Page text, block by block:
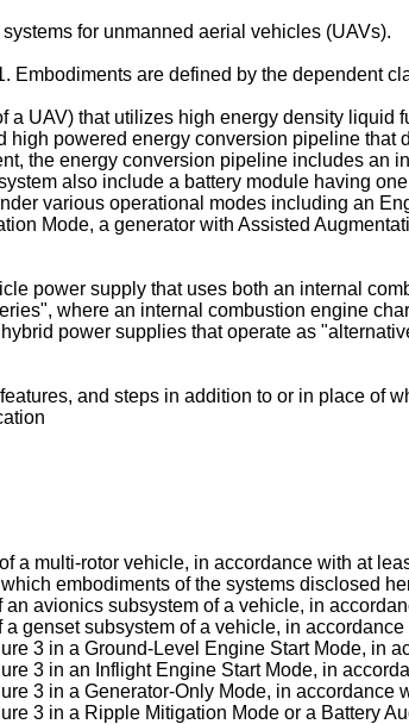
for unmanned aerial vehicles (UAVs).
Embodiments are defined by the dependent
a UAV) that utilizes high energy density liquid
powered energy conversion pipeline that
the energy conversion pipeline includes an
also include a battery module having
various operational modes including an
Mode, a generator with Assisted
power supply that uses both an internal
where an internal combustion engine
power supplies that operate as
and steps in addition to or in place of
a multi-rotor vehicle, in accordance with at
embodiments of the systems disclosed
avionics subsystem of a vehicle, in
genset subsystem of a vehicle, in
3 in a Ground-Level Engine Start Mode, in
3 in an Inflight Engine Start Mode, in
3 in a Generator-Only Mode, in accordance
3 in a Ripple Mitigation Mode or a Battery